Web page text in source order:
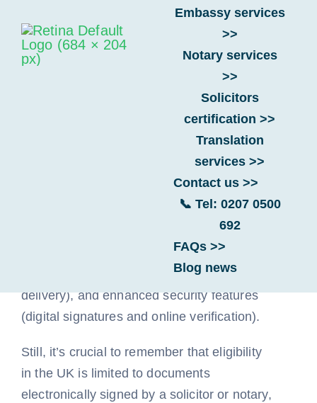
Embassy services
>>
Notary services
>>
Solicitors
certification >>
Translation
services >>
Contact us >>
📞 Tel: 0207 0500
692
FAQs >>
Blog news
UK e-Apostilles offer several potential
advantages over traditional paper
apostilles, including faster processing times,
lower overall costs (due to no postage and
potentially lower service fees), greater
convenience (online application and
delivery), and enhanced security features
(digital signatures and online verification).
Still, it’s crucial to remember that eligibility
in the UK is limited to documents
electronically signed by a solicitor or notary,